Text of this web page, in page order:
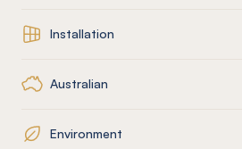
Installation
Australian
Environment